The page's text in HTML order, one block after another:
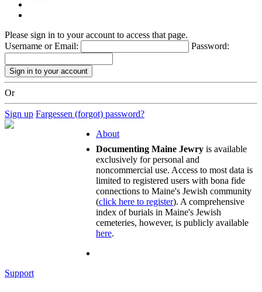
Please sign in to your account to access that page.
Username or Email:
Password:
Or
Sign up Fargessen (forgot) password?
About
Documenting Maine Jewry is available
exclusively for personal and
noncommercial use. Access to most data is
limited to registered users with bona fide
connections to Maine's Jewish community
(click here to register). A comprehensive
index of burials in Maine's Jewish
cemeteries, however, is publicly available
here.
Support